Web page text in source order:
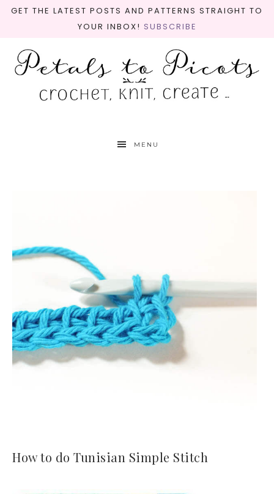
GET THE LATEST POSTS AND PATTERNS STRAIGHT TO
YOUR INBOX! SUBSCRIBE
MENU
How to do Tunisian Simple Stitch